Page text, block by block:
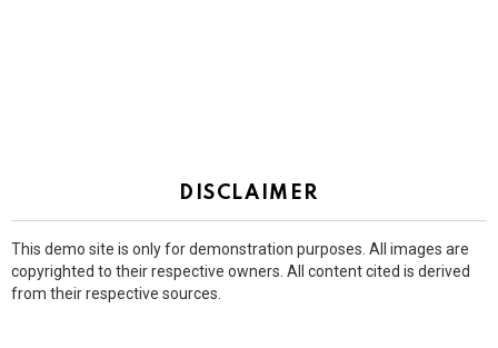
DISCLAIMER
This demo site is only for demonstration purposes. All images are
copyrighted to their respective owners. All content cited is derived
from their respective sources.